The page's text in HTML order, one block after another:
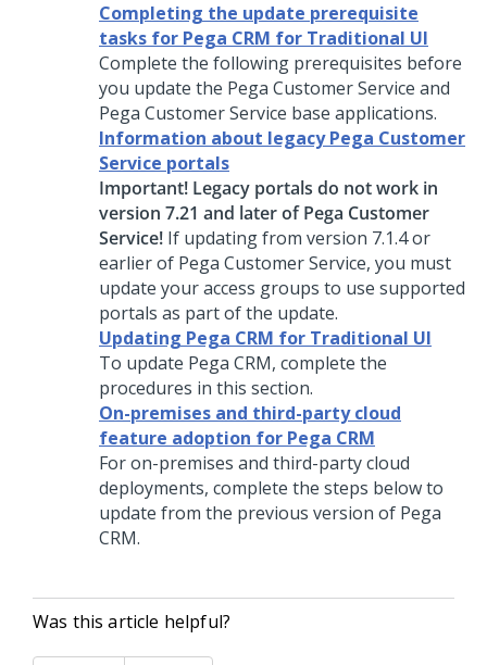
Completing the update prerequisite
tasks for Pega CRM for Traditional UI
Complete the following prerequisites before
you update the Pega Customer Service and
Pega Customer Service base applications.
Information about legacy Pega Customer
Service portals
Important! Legacy portals do not work in
version 7.21 and later ofPega Customer
Service! If updating from version 7.1.4 or
earlier of Pega Customer Service, you must
update your access groups to use supported
portals as part of the update.
Updating Pega CRM for Traditional UI
To update Pega CRM, complete the
procedures in this section.
On-premises and third-party cloud
feature adoption for Pega CRM
For on-premises and third-party cloud
deployments, complete the steps below to
update from the previous version of Pega
CRM.
Was this article helpful?